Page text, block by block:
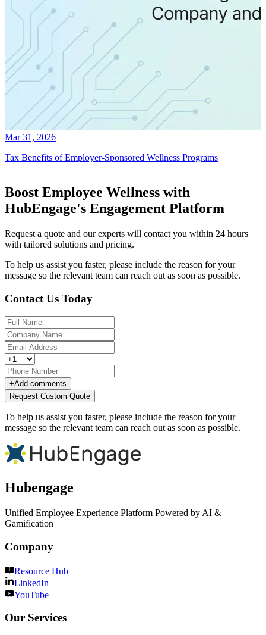
Mar 31, 2026
Tax Benefits of Employer-Sponsored Wellness Programs
Boost Employee Wellness with
HubEngage's Engagement Platform
Request a quote and our experts will contact you within 24 hours
with tailored solutions and pricing.
To help us assist you faster, please include the reason for your
message so the relevant team can reach out as soon as possible.
Contact Us Today
+Add comments
Request Custom Quote
To help us assist you faster, please include the reason for your
message so the relevant team can reach out as soon as possible.
Hubengage
Unified Employee Experience Platform Powered by AI &
Gamification
Company
Resource Hub
LinkedIn
YouTube
Our Services